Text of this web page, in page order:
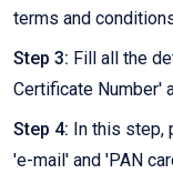
terms and
Step 3: Fill all the
Certificate Number'
Step 4: In this step,
'e-mail' and 'PAN